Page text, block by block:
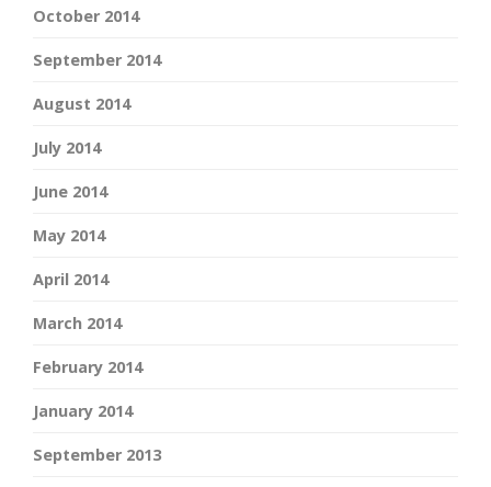
October 2014
September 2014
August 2014
July 2014
June 2014
May 2014
April 2014
March 2014
February 2014
January 2014
September 2013